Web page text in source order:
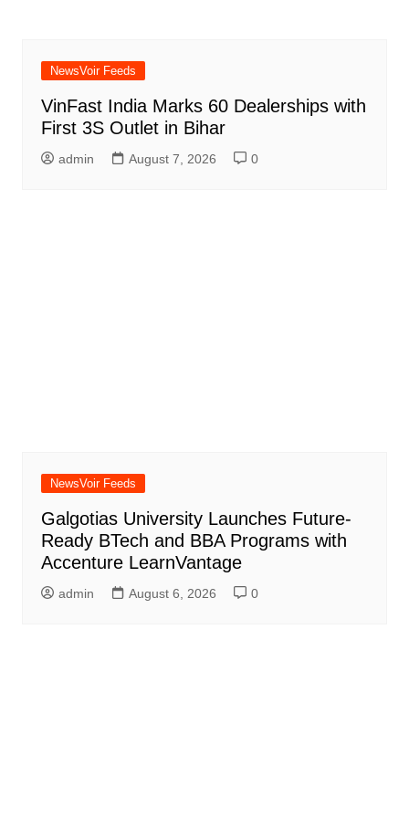
NewsVoir Feeds
VinFast India Marks 60 Dealerships with
First 3S Outlet in Bihar
admin August 7, 2026 0
NewsVoir Feeds
Galgotias University Launches Future-
Ready BTech and BBA Programs with
Accenture LearnVantage
admin August 6, 2026 0